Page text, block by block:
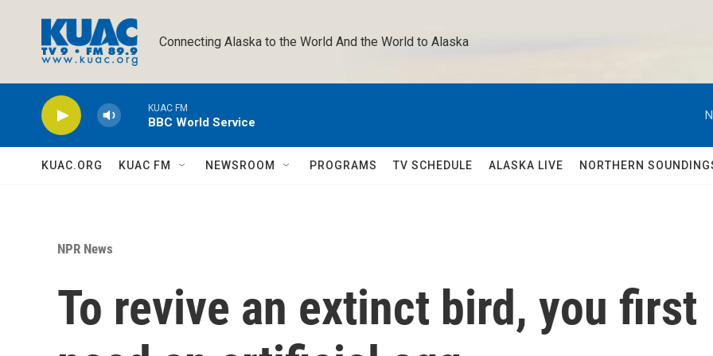
Connecting Alaska to the World And the World to Alaska
KUAC FM
BBC World Service
KUAC.ORG KUAC FM NEWSROOM PROGRAMS TV SCHEDULE ALASKA LIVE NORTHERN
NPR News
To revive an extinct bird, you first